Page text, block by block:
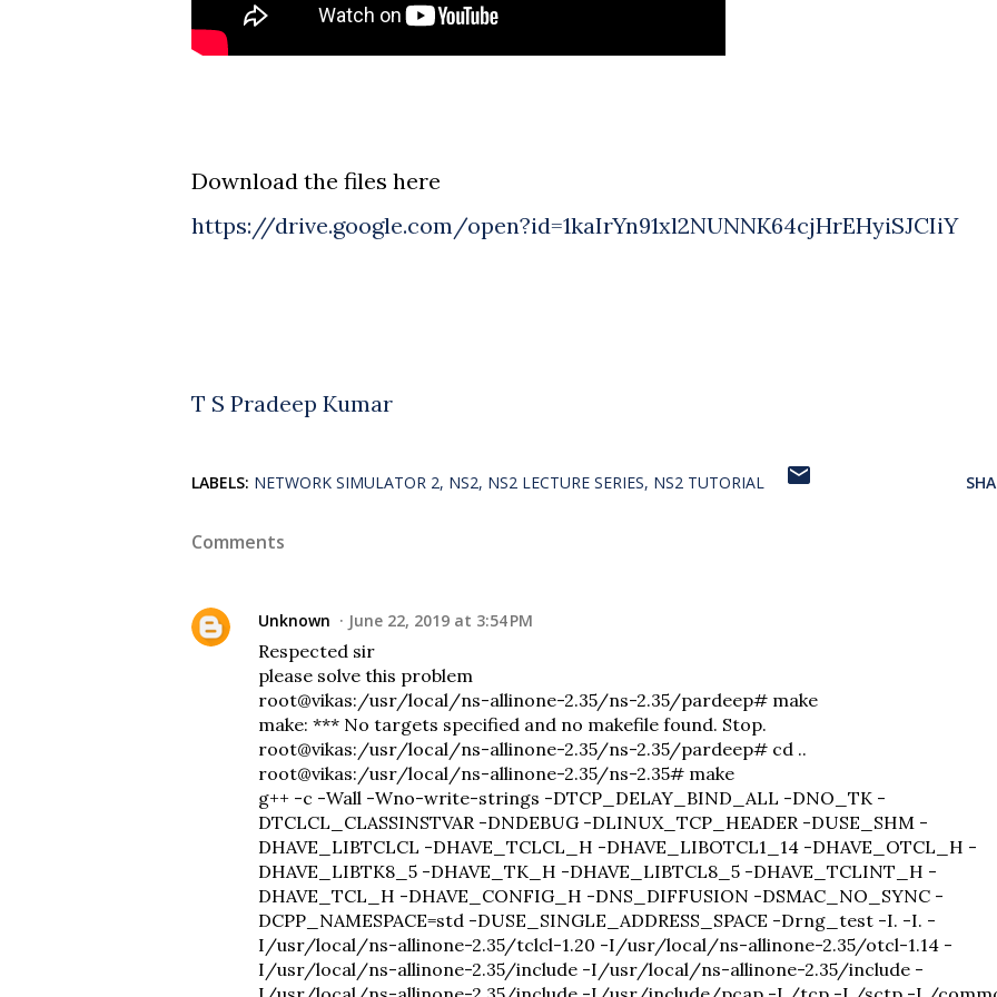
Download the files here
https://drive.google.com/open?id=1kaIrYn91xl2NUNNK64cjHrEHyiSJCIiY
T S Pradeep Kumar
LABELS: NETWORK SIMULATOR 2 NS2 NS2 LECTURE SERIES NS2 TUTORIAL
Comments
Unknown June 22, 2019 at 3:54 PM
Respected sir
please solve this problem
root@vikas:/usr/local/ns-allinone-2.35/ns-2.35/pardeep# make
make: *** No targets specified and no makefile found. Stop.
root@vikas:/usr/local/ns-allinone-2.35/ns-2.35/pardeep# cd ..
root@vikas:/usr/local/ns-allinone-2.35/ns-2.35# make
g++ -c -Wall -Wno-write-strings -DTCP_DELAY_BIND_ALL -DNO_TK -
DTCLCL_CLASSINSTVAR -DNDEBUG -DLINUX_TCP_HEADER -DUSE_SHM -
DHAVE_LIBTCLCL -DHAVE_TCLCL_H -DHAVE_LIBOTCL1_14 -DHAVE_OTCL_H -
DHAVE_LIBTK8_5 -DHAVE_TK_H -DHAVE_LIBTCL8_5 -DHAVE_TCLINT_H -
DHAVE_TCL_H -DHAVE_CONFIG_H -DNS_DIFFUSION -DSMAC_NO_SYNC -
DCPP_NAMESPACE=std -DUSE_SINGLE_ADDRESS_SPACE -Drng_test -I. -I. -
I/usr/local/ns-allinone-2.35/tclcl-1.20 -I/usr/local/ns-allinone-2.35/otcl-1.14 -
I/usr/local/ns-allinone-2.35/include -I/usr/local/ns-allinone-2.35/include -